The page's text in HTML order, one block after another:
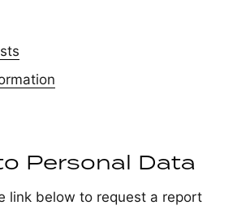
Personal Data
link below to request a report